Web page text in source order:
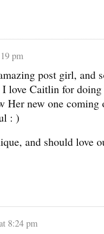
pm
post girl, and
love Caitlin for
Her new one coming
: )
and should love
8:24 pm